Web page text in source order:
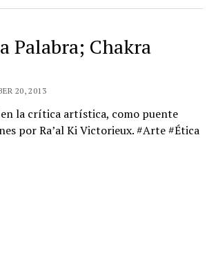
Palabra; Chakra
20, 2013
la crítica artística, como puente
por Ra’al Ki Victorieux. #Arte #Ética